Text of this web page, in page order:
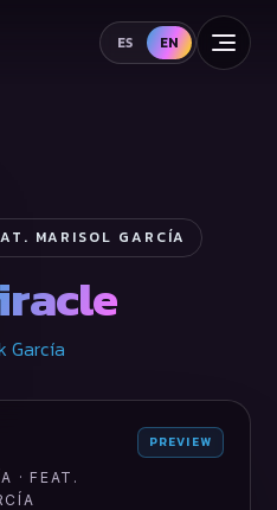
ES EN
MARISOL GARCÍA
García
· FEAT.
PREVIEW